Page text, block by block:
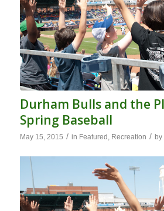
Durham Bulls and the
Spring Baseball
May 15, 2015 / in Featured , Recreation / by